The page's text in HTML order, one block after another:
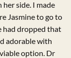
her side. I made
Jasmine to go to
had dropped that
adorable with
option. Dr